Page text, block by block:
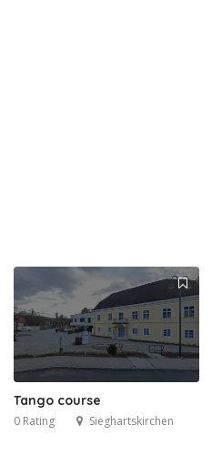
Tango course
0 Rating Sieghartskirchen